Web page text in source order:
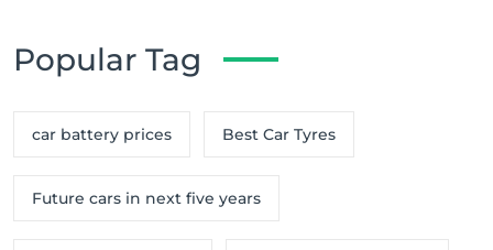
Popular Tag
car battery prices Best Car Tyres
Future cars in next five years